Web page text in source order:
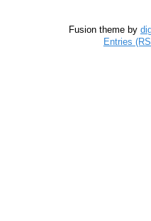
Fusion theme by
Entries